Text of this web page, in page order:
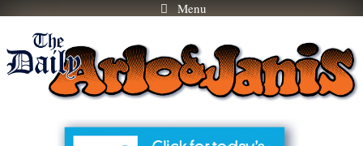
Skip
content
Menu